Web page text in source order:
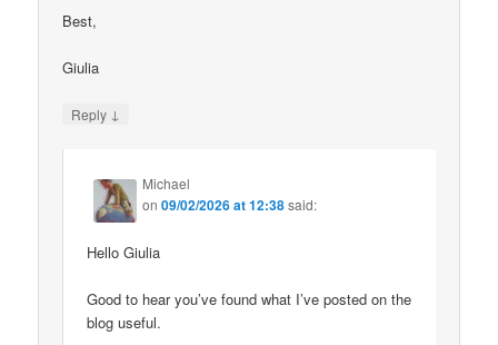
Best,
Giulia
Reply ↓
Michael
on09/02/2026 at 12:38said:
Hello Giulia
Good to hear you’ve found what I’ve posted on the
blog useful.